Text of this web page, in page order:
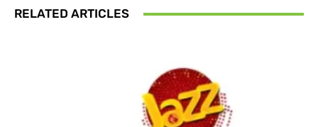
RELATED ARTICLES